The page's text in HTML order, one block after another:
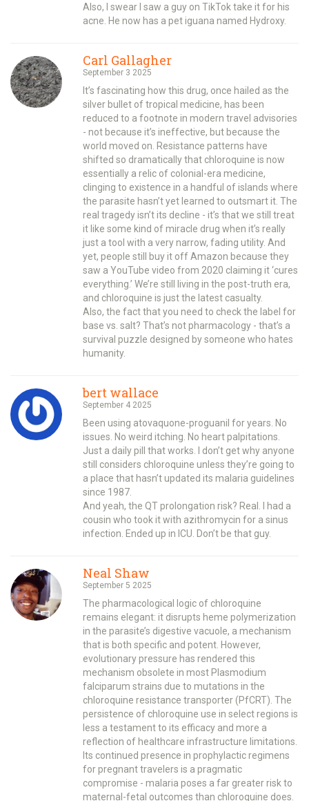
Also, I swear I saw a guy on TikTok take it for his
acne. He now has a pet iguana named Hydroxy.
Carl Gallagher
September 3 2025
It’s fascinating how this drug, once hailed as the
silver bullet of tropical medicine, has been
reduced to a footnote in modern travel advisories
- not because it’s ineffective, but because the
world moved on. Resistance patterns have
shifted so dramatically that chloroquine is now
essentially a relic of colonial-era medicine,
clinging to existence in a handful of islands where
the parasite hasn’t yet learned to outsmart it. The
real tragedy isn’t its decline - it’s that we still treat
it like some kind of miracle drug when it’s really
just a tool with a very narrow, fading utility. And
yet, people still buy it off Amazon because they
saw a YouTube video from 2020 claiming it ‘cures
everything.’ We’re still living in the post-truth era,
and chloroquine is just the latest casualty.
Also, the fact that you need to check the label for
base vs. salt? That’s not pharmacology - that’s a
survival puzzle designed by someone who hates
humanity.
bert wallace
September 4 2025
Been using atovaquone-proguanil for years. No
issues. No weird itching. No heart palpitations.
Just a daily pill that works. I don’t get why anyone
still considers chloroquine unless they’re going to
a place that hasn’t updated its malaria guidelines
since 1987.
And yeah, the QT prolongation risk? Real. I had a
cousin who took it with azithromycin for a sinus
infection. Ended up in ICU. Don’t be that guy.
Neal Shaw
September 5 2025
The pharmacological logic of chloroquine
remains elegant: it disrupts heme polymerization
in the parasite’s digestive vacuole, a mechanism
that is both specific and potent. However,
evolutionary pressure has rendered this
mechanism obsolete in most Plasmodium
falciparum strains due to mutations in the
chloroquine resistance transporter (PfCRT). The
persistence of chloroquine use in select regions is
less a testament to its efficacy and more a
reflection of healthcare infrastructure limitations.
Its continued presence in prophylactic regimens
for pregnant travelers is a pragmatic
compromise - malaria poses a far greater risk to
maternal-fetal outcomes than chloroquine does.